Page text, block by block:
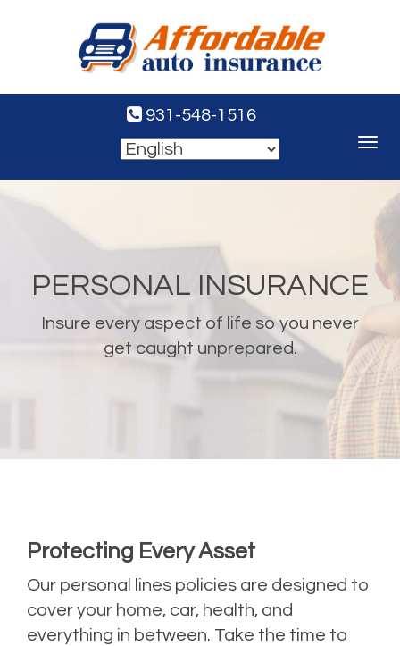
Toggle
931-548-1516
PERSONAL INSURANCE
Insure every aspect of life so you never
get caught unprepared.
Protecting Every Asset
Our personal lines policies are designed to
cover your home, car, health, and
everything in between. Take the time to